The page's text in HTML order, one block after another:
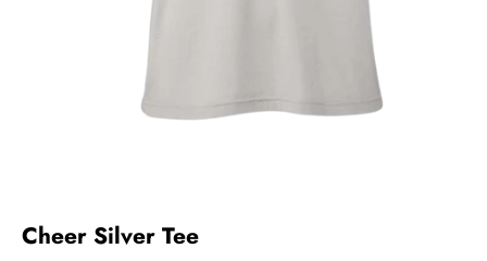
Cheer Silver Tee